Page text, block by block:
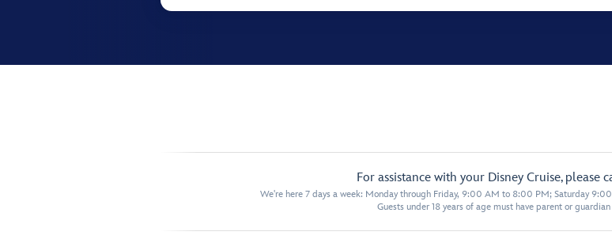
For assistance with your Disney Cruise, please
We're here 7 days a week: Monday through Friday, 9:00 AM to 8:00 PM; Saturday
Guests under 18 years of age must have parent or